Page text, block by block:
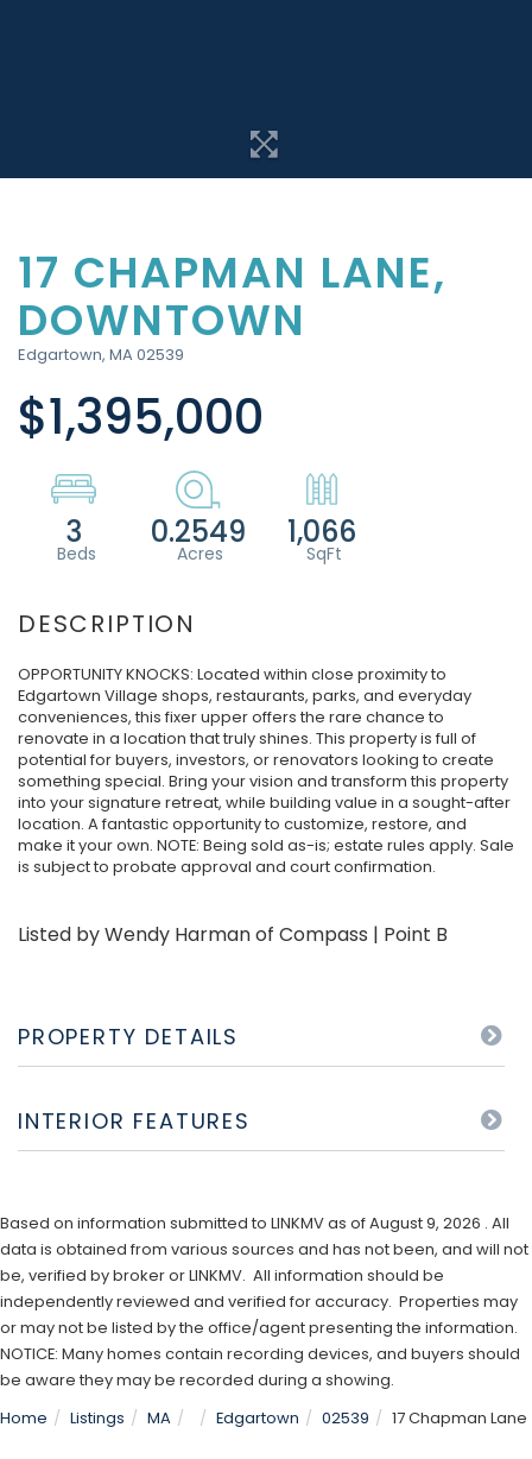
17 CHAPMAN LANE,
DOWNTOWN
Edgartown, MA02539
$1,395,000
3 0.2549 1,066
OPPORTUNITY KNOCKS: Located within close proximity to
Edgartown Village shops, restaurants, parks, and everyday
conveniences, this fixer upper offers the rare chance to
renovate in a location that truly shines. This property is full of
potential for buyers, investors, or renovators looking to create
something special. Bring your vision and transform this property
into your signature retreat, while building value in a sought-after
location. A fantastic opportunity to customize, restore, and
make it your own. NOTE: Being sold as-is; estate rules apply. Sale
is subject to probate approval and court confirmation.
Listed by Wendy Harman of Compass | Point B
PROPERTY DETAILS
INTERIOR FEATURES
Based on information submitted to LINKMV as of August 9, 2026 . All
data is obtained from various sources and has not been, and will not
be, verified by broker or LINKMV. All information should be
independently reviewed and verified for accuracy. Properties may
or may not be listed by the office/agent presenting the information.
NOTICE: Many homes contain recording devices, and buyers should
be aware they may be recorded during a showing.
Home
Listings MA Edgartown 02539 17 Chapman Lane